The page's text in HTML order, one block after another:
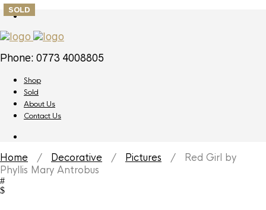
Phone: 0773 4008805
Shop
Sold
About Us
Contact Us
Home / Decorative / Pictures / Red Girl by
Phyllis Mary Antrobus
SOLD